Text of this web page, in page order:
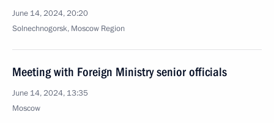
June 14, 2024, 20:20
Solnechnogorsk, Moscow Region
Meeting with Foreign Ministry senior officials
June 14, 2024, 13:35
Moscow